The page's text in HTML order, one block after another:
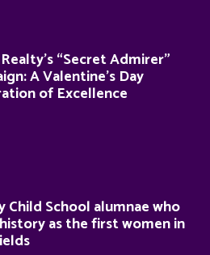
“Secret Admirer”
A Valentine’s Day
of Excellence
Child School alumnae who
as the first women in